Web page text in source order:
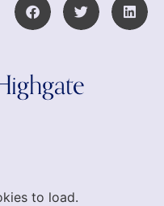
to load.